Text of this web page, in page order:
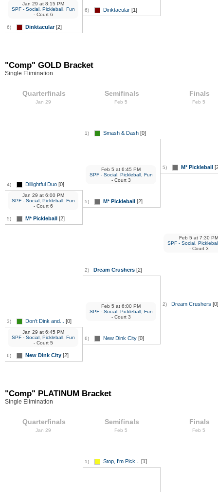
6) Dinktacular[2]
Jan 29 at8:15 PM
SPF - Social, Pickleball, Fun
- Court 6
6) Dinktacular [1]
"Comp" GOLD Bracket
Single Elimination
Quarterfinals
Jan 29
4) Dillightful Duo [0]
5) M* Pickleball [2]
Jan 29 at6:00 PM
SPF - Social, Pickleball, Fun
- Court 6
3) Don't Dink and... [0]
6) New Dink City [2]
Jan 29 at6:45 PM
SPF - Social, Pickleball, Fun
- Court 5
Semifinals
Feb 5
1) Smash & Dash [0]
5) M* Pickleball [2]
Feb 5 at 6:45 PM
SPF - Social, Pickleball, Fun
- Court 3
2) Dream Crushers [2]
6) New Dink City [0]
Feb 5 at 6:00 PM
SPF - Social, Pickleball, Fun
- Court 3
Finals
Feb 5
5) M* Pickleball
2) Dream Crushers [0]
Feb 5 at 7:30 PM
SPF - Social,
- Court 3
"Comp" PLATINUM Bracket
Single Elimination
Quarterfinals
Jan 29
Semifinals
Feb 5
1) Stop, I'm Pick... [1]
Finals
Feb 5